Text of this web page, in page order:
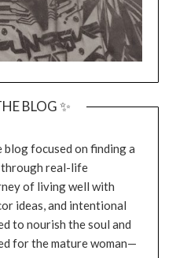
BLOG ✨
focused on finding a
through real-life
of living well with
ideas, and intentional
to nourish the soul and
for the mature woman—